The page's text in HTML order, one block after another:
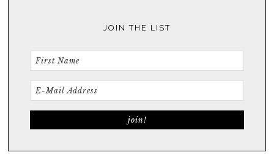
JOIN THE LIST